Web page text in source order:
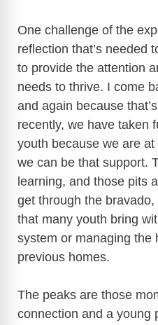
One challenge of the
reflection that’s needed
to provide the attention
needs to thrive. I come
and again because
recently, we have taken
youth because we are
we can be that support.
learning, and those pits
get through the
that many youth bring
system or managing the
previous homes.
The peaks are those
connection and a young